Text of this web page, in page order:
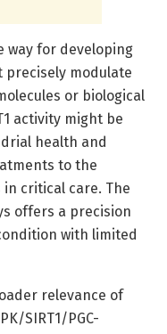
way for developing
modulate
or biological
activity might be
health and
to the
critical care. The
offers a precision
with limited
relevance of
SIRT1/PGC-